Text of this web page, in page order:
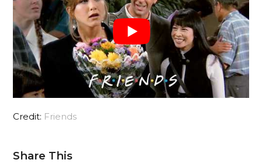
Credit: Friends
Share This